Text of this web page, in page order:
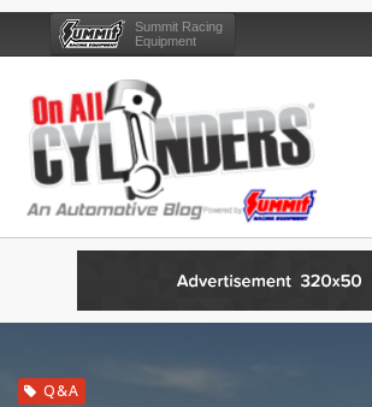
Summit Racing
Equipment
Q&A